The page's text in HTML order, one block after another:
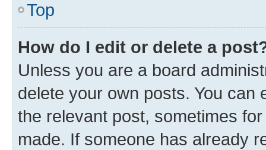
Top
How do I edit or delete a
Unless you are a board
delete your own posts. You can
the relevant post, sometimes
made. If someone has already